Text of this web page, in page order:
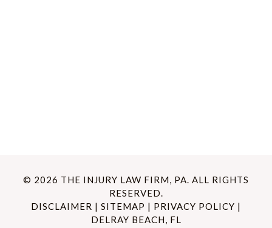
© 2026 THE INJURY LAW FIRM, PA. ALL RIGHTS
RESERVED.
DISCLAIMER | SITEMAP | PRIVACY POLICY |
DELRAY BEACH, FL